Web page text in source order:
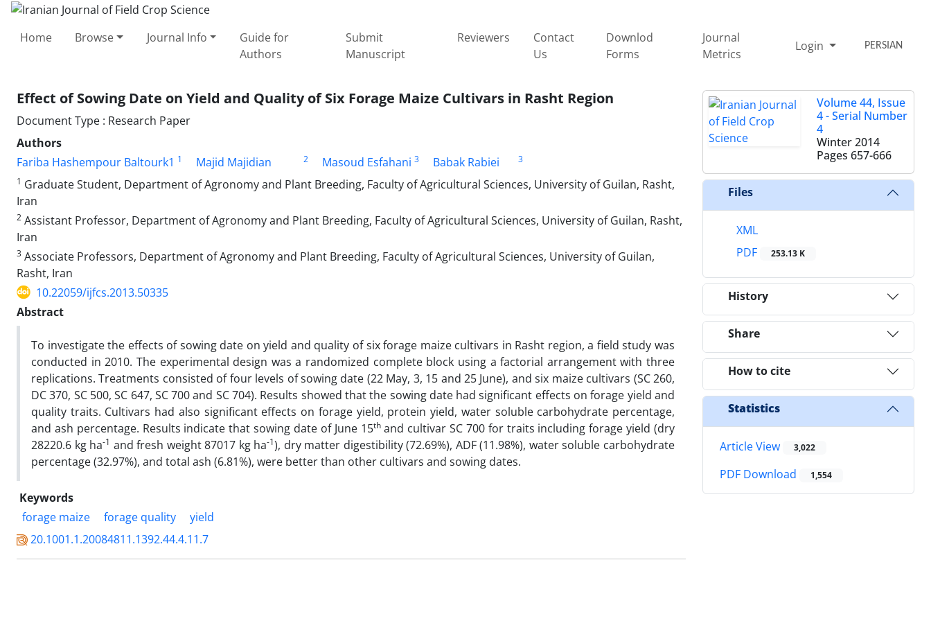
Home Browse Journal Info
Guide for
Authors
Submit
Manuscript
Reviewers
Contact
Us
Downlod
Forms
Journal
Metrics
Login PERSIAN
Effect of Sowing Date on Yield and Quality of Six Forage Maize Cultivars in Rasht Region
Document Type : Research Paper
Authors
Fariba Hashempour Baltourk1 1 Majid Majidian 2 Masoud Esfahani 3 Babak Rabiei
3
1 Graduate Student, Department of Agronomy and Plant Breeding, Faculty of Agricultural Sciences, University of Guilan, Rasht,
Iran
2 Assistant Professor, Department of Agronomy and Plant Breeding, Faculty of Agricultural Sciences, University of Guilan, Rasht,
Iran
3 Associate Professors, Department of Agronomy and Plant Breeding, Faculty of Agricultural Sciences, University of Guilan,
Rasht, Iran
10.22059/ijfcs.2013.50335
Abstract
To investigate the effects of sowing date on yield and quality of six forage maize cultivars in Rasht region, a field study was
conducted in 2010. The experimental design was a randomized complete block using a factorial arrangement with three
replications. Treatments consisted of four levels of sowing date (22 May, 3, 15 and 25 June), and six maize cultivars (SC 260,
DC 370, SC 500, SC 647, SC 700 and SC 704). Results showed that the sowing date had significant effects on forage yield and
quality traits. Cultivars had also significant effects on forage yield, protein yield, water soluble carbohydrate percentage,
and ash percentage. Results indicate that sowing date of June 15thand cultivar SC 700 for traits including forage yield (dry
28220.6 kg ha-1 and fresh weight 87017 kg ha-1), dry matter digestibility (72.69%), ADF (11.98%), water soluble carbohydrate
percentage (32.97%), and total ash (6.81%), were better than other cultivars and sowing dates.
Keywords
forage maize
forage quality
yield
20.1001.1.20084811.1392.44.4.11.7
Volume 44, Issue
4 - Serial Number
4
Winter 2014
Pages 657-666
Files
XML
PDF
253.13 K
History
Share
How to cite
Statistics
Article View 3,022
PDF Download 1,554